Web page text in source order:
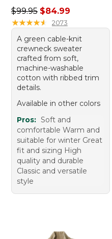
Regular price: $99.95,
$99.95 $84.99
★★★★★
★★★★★ 2073
A green cable-knit
crewneck sweater
crafted from soft,
machine-washable
cotton with ribbed trim
details.
Available in other colors
Pros: Soft and
comfortable Warm and
suitable for winter Great
fit and sizing High
quality and durable
Classic and versatile
style